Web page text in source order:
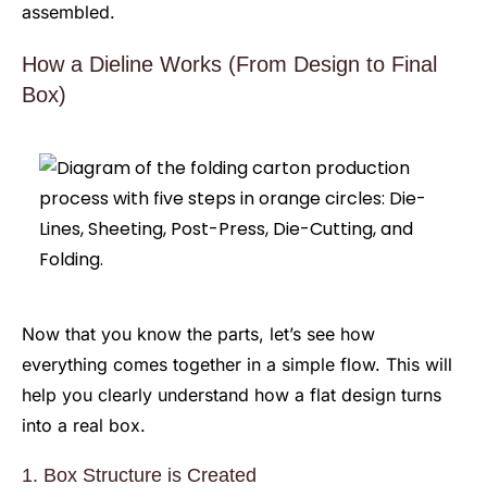
assembled.
How a Dieline Works (From Design to Final
Box)
Now that you know the parts, let’s see how
everything comes together in a simple flow. This will
help you clearly understand how a flat design turns
into a real box.
1. Box Structure is Created